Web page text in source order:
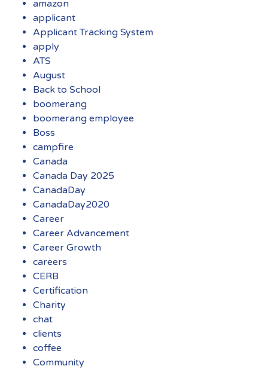
amazon
applicant
Applicant Tracking System
apply
ATS
August
Back to School
boomerang
boomerang employee
Boss
campfire
Canada
Canada Day 2025
CanadaDay
CanadaDay2020
Career
Career Advancement
Career Growth
careers
CERB
Certification
Charity
chat
clients
coffee
Community